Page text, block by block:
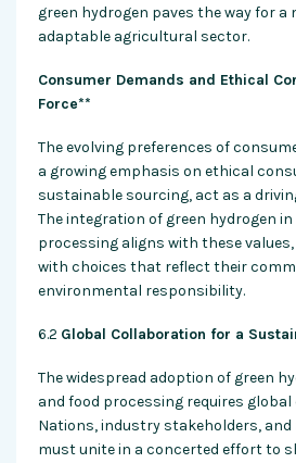
green hydrogen paves the way for a
adaptable agricultural sector.
Consumer Demands and Ethical
Force**
The evolving preferences of
a growing emphasis on ethical
sustainable sourcing, act as a
The integration of green hydrogen
processing aligns with these
with choices that reflect their
environmental responsibility.
6.2 Global Collaboration for a
The widespread adoption of green
and food processing requires
Nations, industry stakeholders,
must unite in a concerted effort to